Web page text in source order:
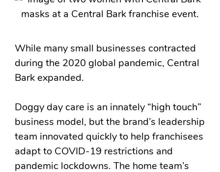
While many small businesses contracted
during the 2020 global pandemic, Central
Bark expanded.
Doggy day care is an innately “high touch”
business model, but the brand’s leadership
team innovated quickly to help franchisees
adapt to COVID-19 restrictions and
pandemic lockdowns. The home team’s